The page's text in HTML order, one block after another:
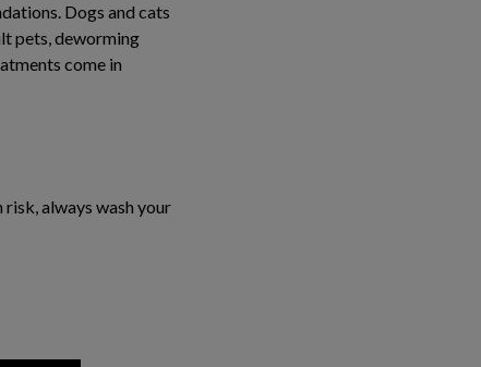
Dogs and cats
pets, deworming
come in
always wash your